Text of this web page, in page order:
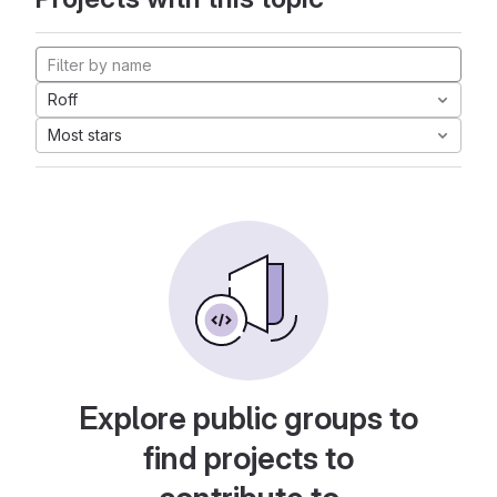
Roff
Most stars
Explore public groups to
find projects to